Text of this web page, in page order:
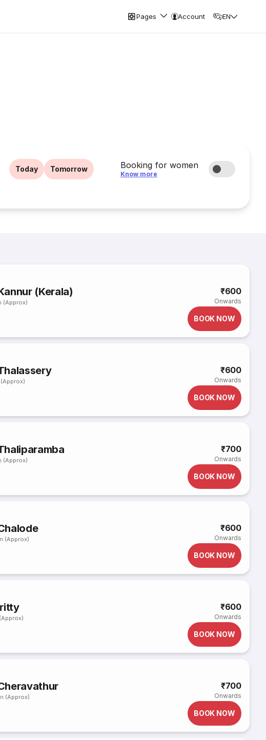
Pages Account EN
Today Tomorrow Booking for women
Know more
(Kerala)
(Approx)
₹600
Onwards
BOOK NOW
₹600
Onwards
BOOK NOW
(Approx)
₹700
Onwards
BOOK NOW
(Approx)
₹600
Onwards
BOOK NOW
₹600
Onwards
BOOK NOW
(Approx)
₹700
Onwards
BOOK NOW